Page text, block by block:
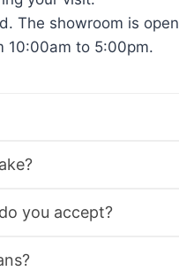
The showroom is open
10:00am to 5:00pm.
you accept?